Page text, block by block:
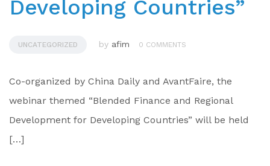
Developing Countries”
UNCATEGORIZED by afim 0 COMMENTS
Co-organized by China Daily and AvantFaire, the
webinar themed “Blended Finance and Regional
Development for Developing Countries” will be held
[…]